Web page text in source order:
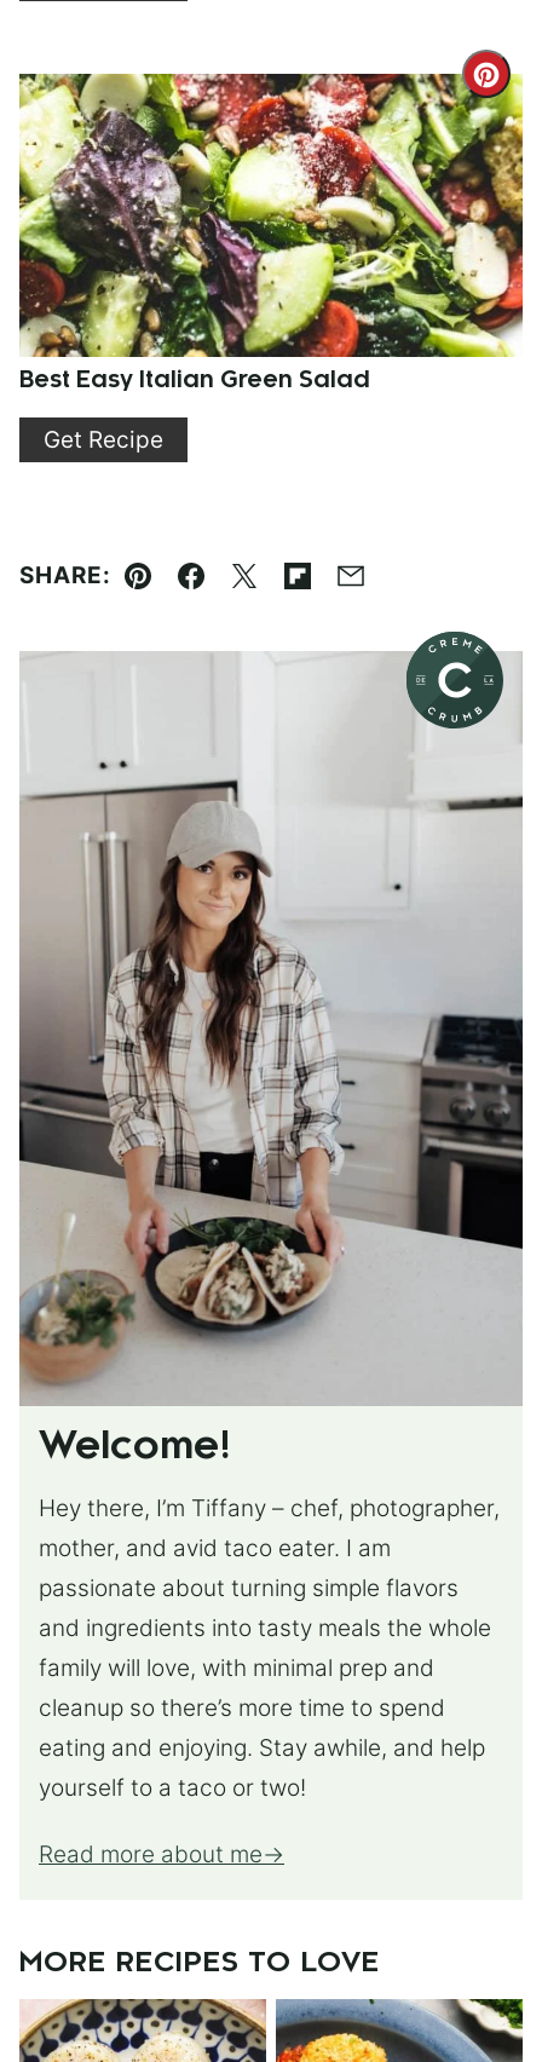
Pin
Best Easy Italian Green Salad
Get Recipe
SHARE:
Pin Facebook
TweetFlipboard
Email
Welcome!
Hey there, I’m Tiffany – chef, photographer,
mother, and avid taco eater. I am
passionate about turning simple flavors
and ingredients into tasty meals the whole
family will love, with minimal prep and
cleanup so there’s more time to spend
eating and enjoying. Stay awhile, and help
yourself to a taco or two!
Read more about me
MORE RECIPES TO LOVE